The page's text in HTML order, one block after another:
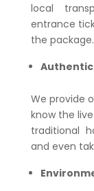
local
entrance
the package.
We provide
know the
traditional
and even